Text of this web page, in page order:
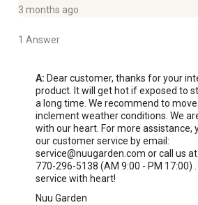
After-sell Service: Simple
around-the-clock to maintain high
3 months ago
1 Answer
A: Dear customer, thanks for your
product. It will get hot if exposed to
a long time. We recommend to
inclement weather conditions. We
with our heart. For more assistance,
our customer service by email:
service@nuugarden.com or call us
770-296-5138 (AM 9:00 - PM 17:00)
service with heart!
Nuu Garden